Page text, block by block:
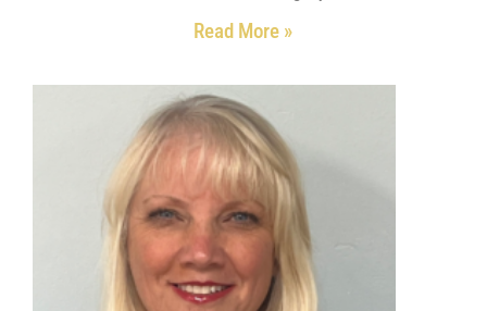
Read More »